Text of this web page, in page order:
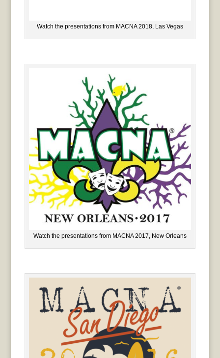
Watch the presentations from MACNA 2018, Las Vegas
Watch the presentations from MACNA 2017, New Orleans